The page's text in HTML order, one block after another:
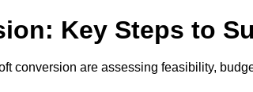
Key Steps to
conversion are assessing feasibility,